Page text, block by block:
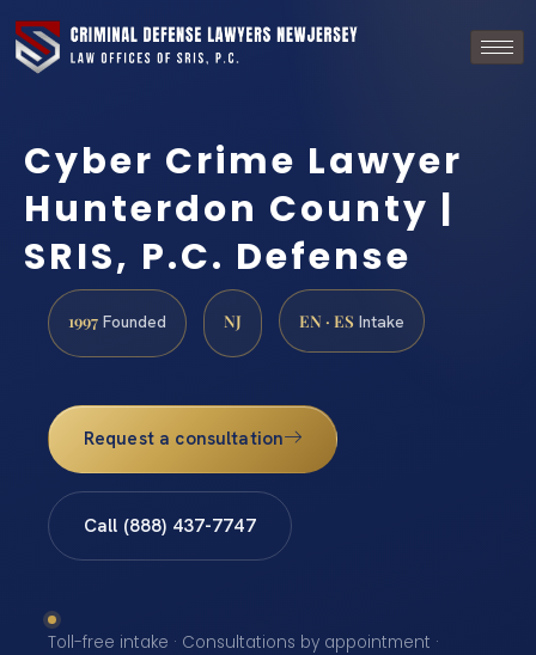
Cyber Crime Lawyer
Hunterdon County |
SRIS, P.C. Defense
1997 Founded NJ EN · ES Intake
Request a consultation
Call (888) 437-7747
Toll-free intake · Consultations by appointment ·